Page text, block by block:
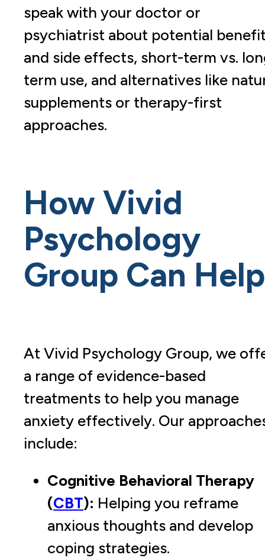
speak with your doctor or
psychiatrist about potential
and side effects, short-term vs.
term use, and alternatives like
supplements or therapy-first
approaches.
How Vivid
Psychology
Group Can Help
At Vivid Psychology Group, we
a range of evidence-based
treatments to help you manage
anxiety effectively. Our
include:
Cognitive Behavioral Therapy
(CBT): Helping you reframe
anxious thoughts and develop
coping strategies.